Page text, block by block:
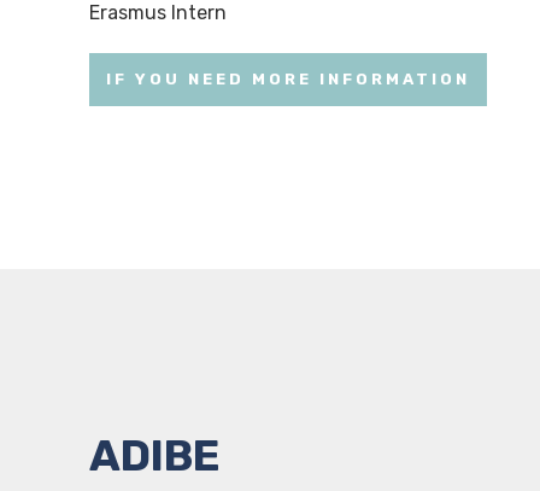
Erasmus Intern
IF YOU NEED MORE INFORMATION
ADIBE